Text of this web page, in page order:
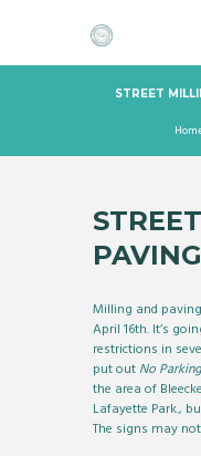
STREET
Milling and
April 16th. It’s
restrictions in
put out No Parking
the area of
Lafayette Park.,
The signs may